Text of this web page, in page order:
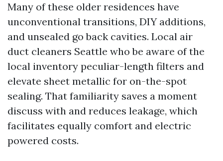
Many of these older residences have
unconventional transitions, DIY additions,
and unsealed go back cavities. Local air
duct cleaners Seattle who be aware of the
local inventory peculiar-length filters and
elevate sheet metallic for on-the-spot
sealing. That familiarity saves a moment
discuss with and reduces leakage, which
facilitates equally comfort and electric
powered costs.